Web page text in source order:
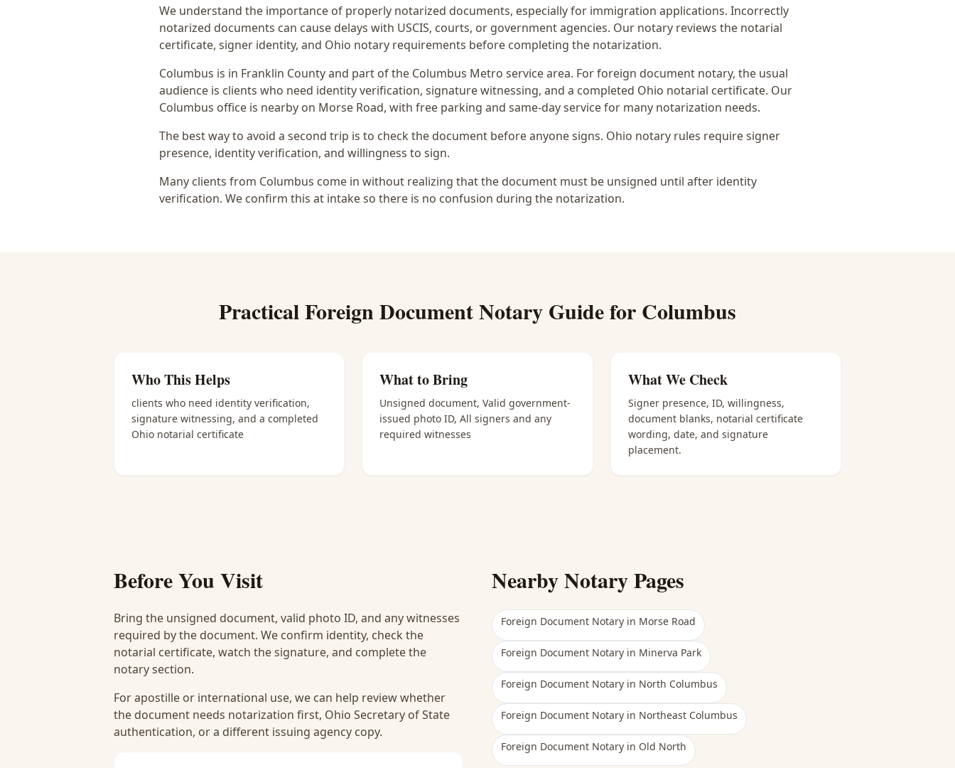
We understand the importance of properly notarized documents, especially for immigration applications. Incorrectly
notarized documents can cause delays with USCIS, courts, or government agencies. Our notary reviews the notarial
certificate, signer identity, and Ohio notary requirements before completing the notarization.
Columbus is in Franklin County and part of the Columbus Metro service area. Forforeign document notary, the usual
audience is clients who need identity verification, signature witnessing, and a completed Ohio notarial certificate. Our
Columbus office is nearby on Morse Road, with free parking and same-day service for many notarization needs.
The best way to avoid a second trip is to check the document before anyone signs. Ohio notary rules require signer
presence, identity verification, and willingness to sign.
Many clients from Columbus come in without realizing that the document must be unsigned until after identity
verification. We confirm this at intake so there is no confusion during the notarization.
PracticalForeign Document Notary Guide for Columbus
Who This Helps
clients who need identity verification,
signature witnessing, and a completed
Ohio notarial certificate
What to Bring
Unsigned document, Valid government-
issued photo ID, All signers and any
required witnesses
What We Check
Signer presence, ID, willingness,
document blanks, notarial certificate
wording, date, and signature
placement.
Before You Visit
Bring the unsigned document, valid photo ID, and any witnesses
required by the document. We confirm identity, check the
notarial certificate, watch the signature, and complete the
notary section.
For apostille or international use, we can help review whether
the document needs notarization first, Ohio Secretary of State
authentication, or a different issuing agency copy.
Nearby Notary Pages
Foreign Document Notary in Morse Road
Foreign Document Notary in Minerva Park
Foreign Document Notary in North Columbus
Foreign Document Notary in Northeast Columbus
Foreign Document Notary in Old North